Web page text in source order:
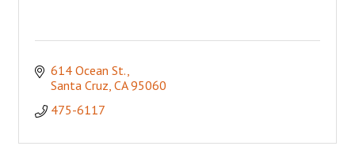
614 Ocean St.
Santa Cruz CA 95060
475-6117